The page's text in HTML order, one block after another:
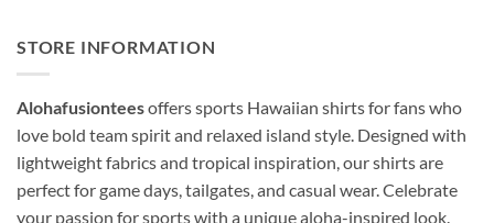
STORE INFORMATION
Alohafusionteesoffers sports Hawaiian shirts for fans who
love bold team spirit and relaxed island style. Designed with
lightweight fabrics and tropical inspiration, our shirts are
perfect for game days, tailgates, and casual wear. Celebrate
your passion for sports with a unique aloha-inspired look.